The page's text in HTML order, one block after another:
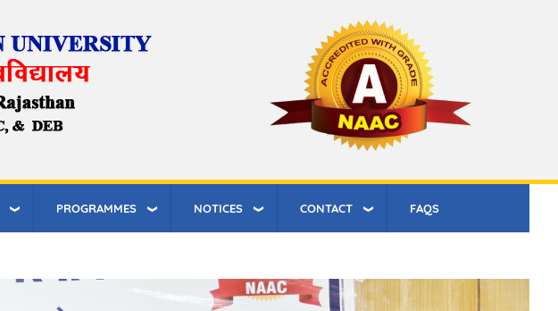
PROGRAMMES NOTICES CONTACT FAQS